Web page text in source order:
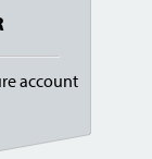
account